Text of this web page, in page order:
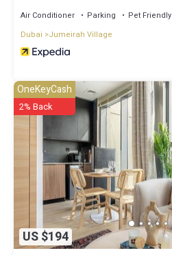
Air Conditioner Parking
Pet Friendly
Dubai
Jumeirah Village
US $194
OneKeyCash
2% Back